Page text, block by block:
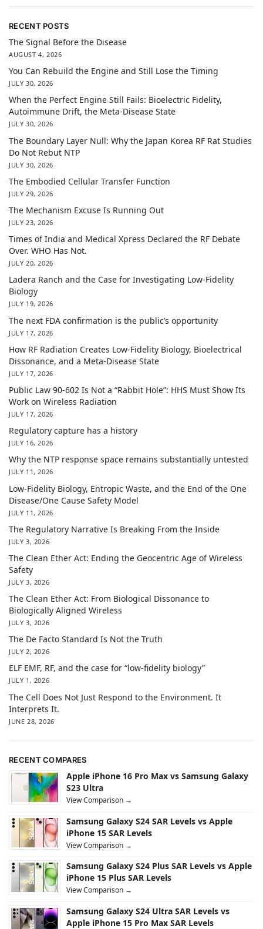
RECENT POSTS
The Signal Before the Disease
AUGUST 4, 2026
You Can Rebuild the Engine and Still Lose the Timing
JULY 30, 2026
When the Perfect Engine Still Fails: Bioelectric Fidelity,
Autoimmune Drift, the Meta-Disease State
JULY 30, 2026
The Boundary Layer Null: Why the Japan Korea RF Rat Studies
Do Not Rebut NTP
JULY 30, 2026
The Embodied Cellular Transfer Function
JULY 29, 2026
The Mechanism Excuse Is Running Out
JULY 23, 2026
Times of India and Medical Xpress Declared the RF Debate
Over. WHO Has Not.
JULY 20, 2026
Ladera Ranch and the Case for Investigating Low-Fidelity
Biology
JULY 19, 2026
The next FDA confirmation is the public’s opportunity
JULY 17, 2026
How RF Radiation Creates Low-Fidelity Biology, Bioelectrical
Dissonance, and a Meta-Disease State
JULY 17, 2026
Public Law 90-602 Is Not a “Rabbit Hole”: HHS Must Show Its
Work on Wireless Radiation
JULY 17, 2026
Regulatory capture has a history
JULY 16, 2026
Why the NTP response space remains substantially untested
JULY 11, 2026
Low-Fidelity Biology, Entropic Waste, and the End of the One
Disease/One Cause Safety Model
JULY 11, 2026
The Regulatory Narrative Is Breaking From the Inside
JULY 3, 2026
The Clean Ether Act: Ending the Geocentric Age of Wireless
Safety
JULY 3, 2026
The Clean Ether Act: From Biological Dissonance to
Biologically Aligned Wireless
JULY 3, 2026
The De Facto Standard Is Not the Truth
JULY 2, 2026
ELF EMF, RF, and the case for “low-fidelity biology”
JULY 1, 2026
The Cell Does Not Just Respond to the Environment. It
Interprets It.
JUNE 28, 2026
RECENT COMPARES
Apple iPhone 16 Pro Max vs Samsung Galaxy
S23 Ultra
View Comparison →
Samsung Galaxy S24 SAR Levels vs Apple
iPhone 15 SAR Levels
View Comparison →
Samsung Galaxy S24 Plus SAR Levels vs Apple
iPhone 15 Plus SAR Levels
View Comparison →
Samsung Galaxy S24 Ultra SAR Levels vs
Apple iPhone 15 Pro Max SAR Levels